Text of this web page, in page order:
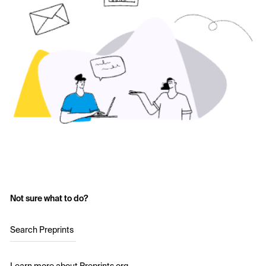
Not sure what to do?
Search Preprints